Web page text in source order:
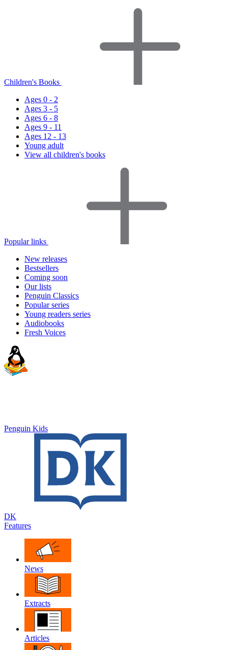
Children's Books
Ages 0 - 2
Ages 3 - 5
Ages 6 - 8
Ages 9 - 11
Ages 12 - 13
Young adult
View all children's books
Popular links
New releases
Bestsellers
Coming soon
Our lists
Penguin Classics
Popular series
Young readers series
Audiobooks
Fresh Voices
Penguin Kids
DK
Features
News
Extracts
Articles